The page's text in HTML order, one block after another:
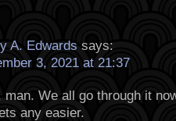
A. Edwards says:
3, 2021 at 21:37
man. We all go through it
any easier.